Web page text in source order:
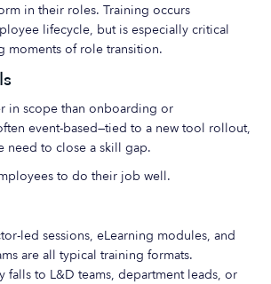
in their roles. Training occurs
lifecycle, but is especially critical
moments of role transition.
in scope than onboarding or
event-based—tied to a new tool rollout,
need to close a skill gap.
to do their job well.
led sessions, eLearning modules, and
are all typical training formats.
falls to L&D teams, department leads, or